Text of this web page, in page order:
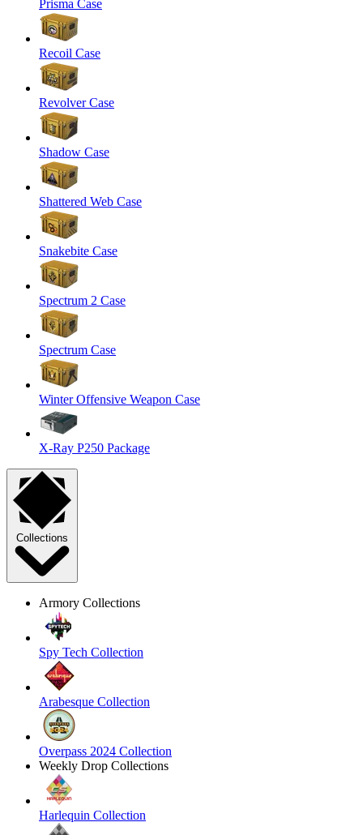
Prisma Case
Recoil Case
Revolver Case
Shadow Case
Shattered Web Case
Snakebite Case
Spectrum 2 Case
Spectrum Case
Winter Offensive Weapon Case
X-Ray P250 Package
Collections
Armory Collections
Spy Tech Collection
Arabesque Collection
Overpass 2024 Collection
Weekly Drop Collections
Harlequin Collection